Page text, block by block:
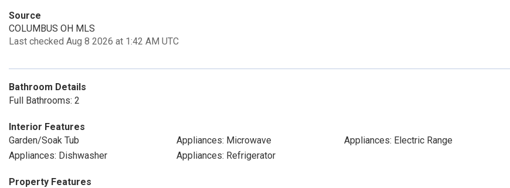
Source
COLUMBUS OH MLS
Last checked Aug 8 2026 at 1:42 AM UTC
Bathroom Details
Full Bathrooms: 2
Interior Features
Garden/Soak Tub
Appliances: Microwave
Appliances: Electric Range
Appliances: Dishwasher
Appliances: Refrigerator
Property Features